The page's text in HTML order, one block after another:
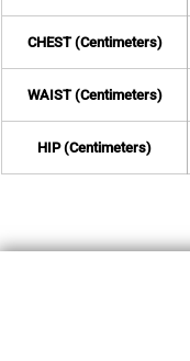
CHEST (Centimeters)
WAIST (Centimeters)
HIP (Centimeters)